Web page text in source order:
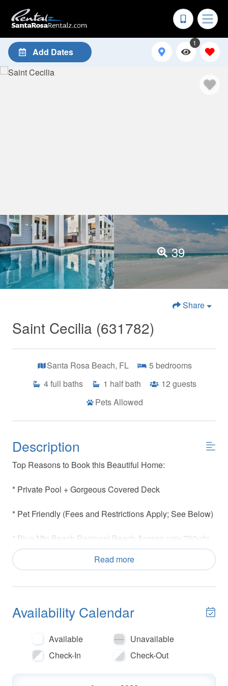
Add Dates
1
39
Share
Saint Cecilia (631782)
Santa Rosa Beach, FL 5 bedrooms
4full baths 1 half bath 12 guests
Pets Allowed
Description
Top Reasons to Book this Beautiful Home:
* Private Pool + Gorgeous Covered Deck
* Pet Friendly (Fees and Restrictions Apply; See Below)
* Blue Mtn Beach Regional Beach Access only 700yds
Away
* Master Bedroom with balcony access overlooking the
Private Pool
* Snorkel the Sea Turtle Reef- more info under Area
Attractions below
Read more
Availability Calendar
Available
Unavailable
Check-In
Check-Out